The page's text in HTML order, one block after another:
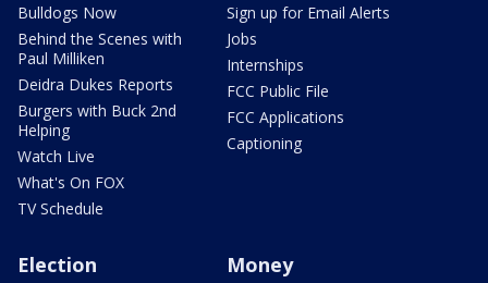
Bulldogs Now
Behind the Scenes with
Paul Milliken
Deidra Dukes Reports
Burgers with Buck 2nd
Helping
Watch Live
What's On FOX
TV Schedule
Sign up for Email Alerts
Jobs
Internships
FCC Public File
FCC Applications
Captioning
Election Money